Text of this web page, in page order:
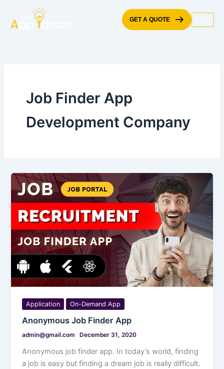
content
GET A QUOTE
Job Finder App
Development Company
Application On-Demand App
Anonymous Job Finder App
admin@gmail.com December 31, 2020
Anonymous job finder app. In today’s world, finding
a job is easy but finding a dream job is really difficult.